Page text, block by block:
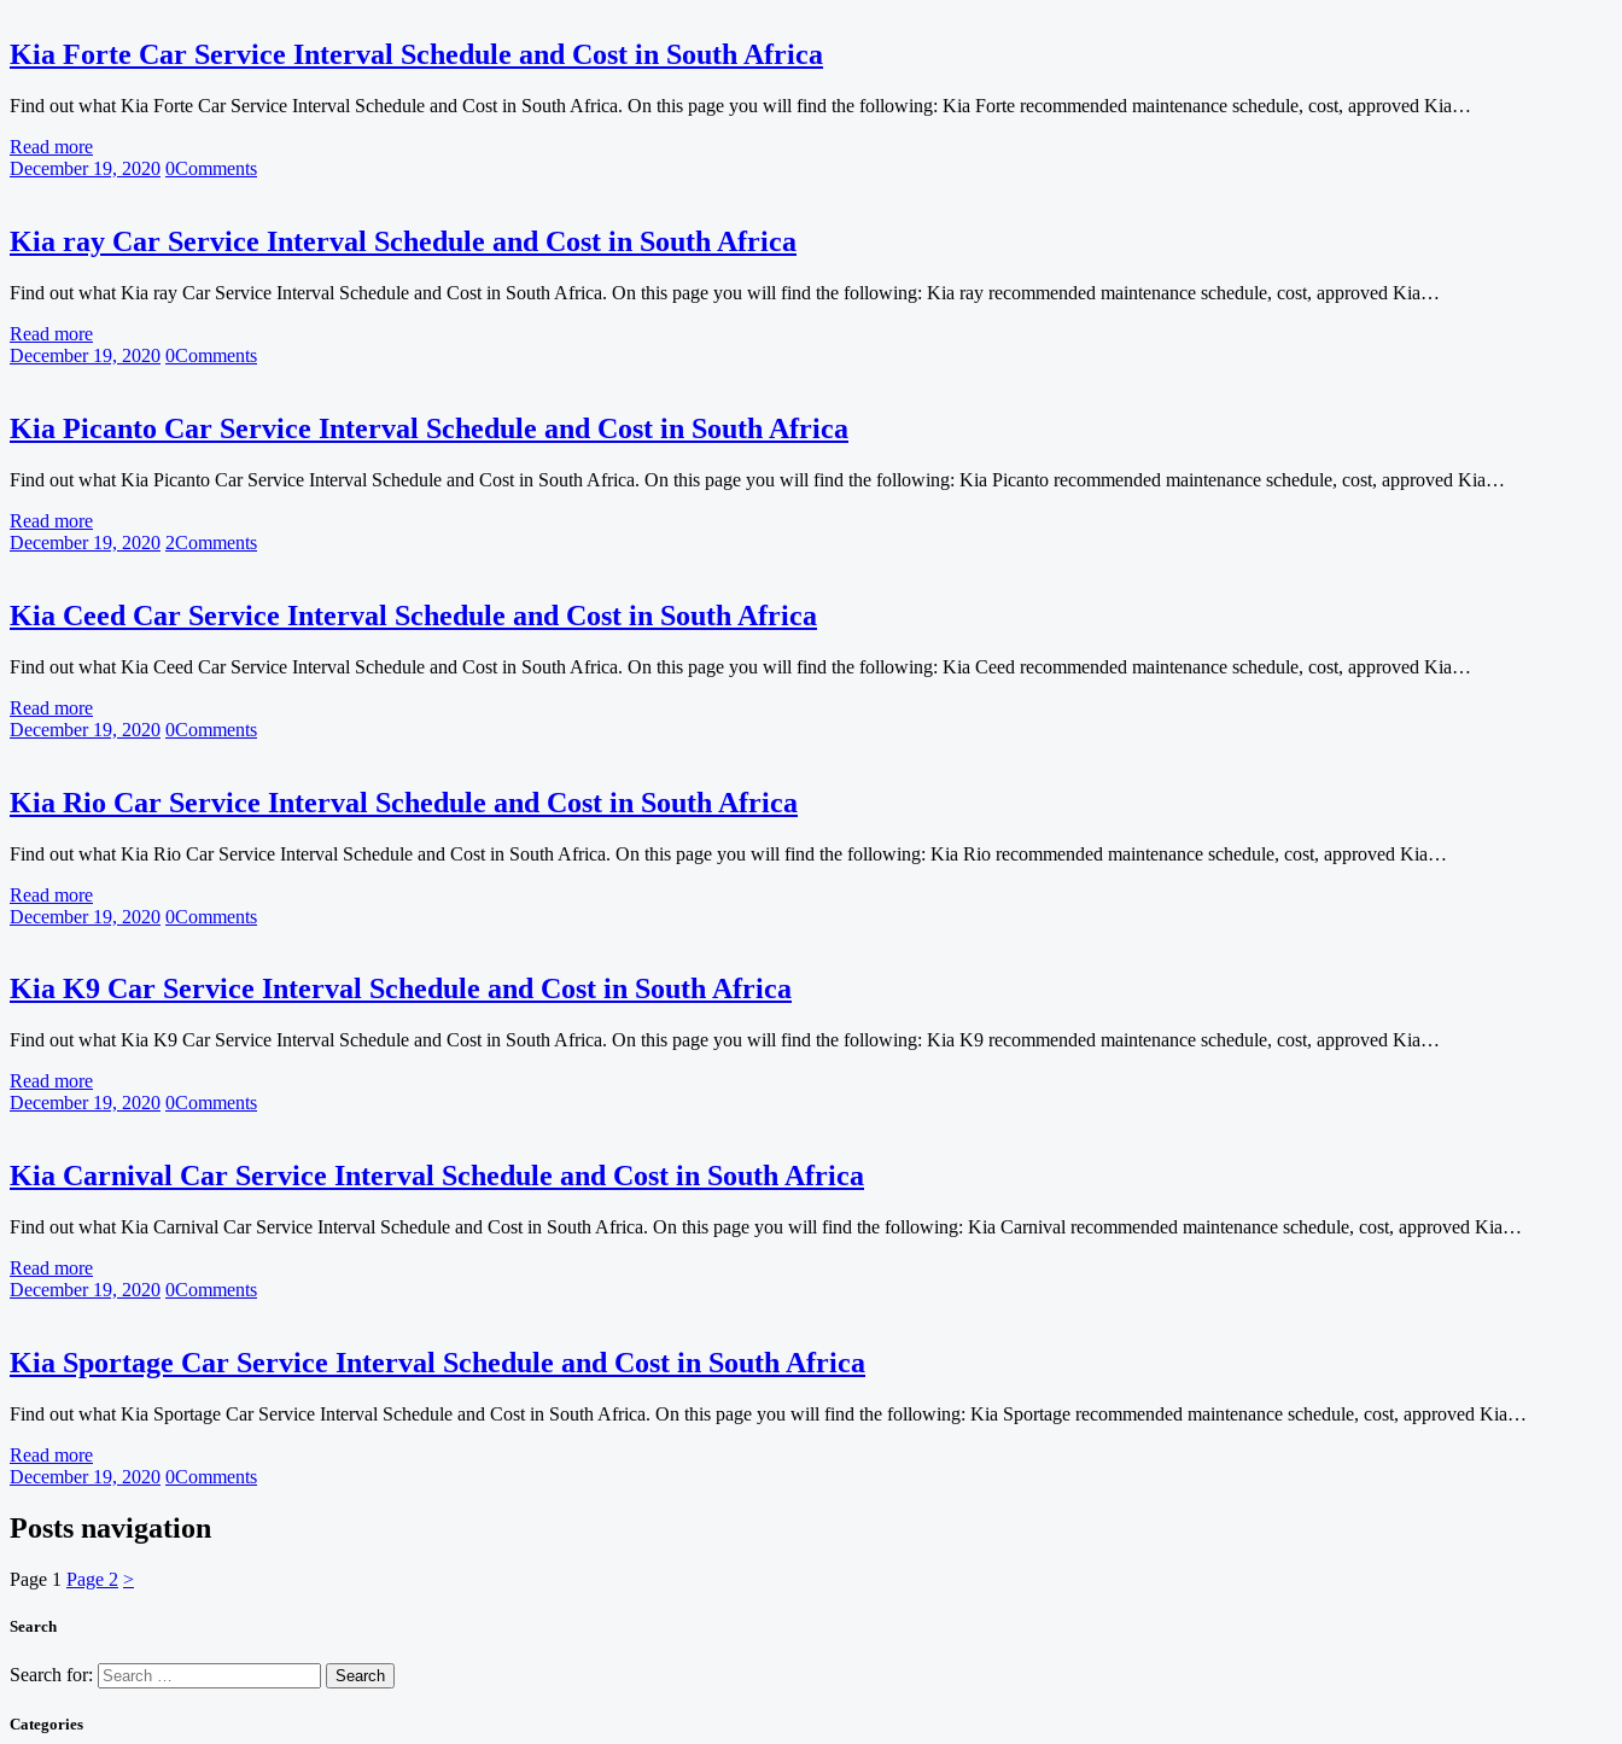
Kia Forte Car Service Interval Schedule and Cost in South Africa
Find out what Kia Forte Car Service Interval Schedule and Cost in South Africa. On this page you will find the following: Kia Forte recommended maintenance schedule, cost, approved Kia…
Read more
December 19, 2020 0Comments
Kia ray Car Service Interval Schedule and Cost in South Africa
Find out what Kia ray Car Service Interval Schedule and Cost in South Africa. On this page you will find the following: Kia ray recommended maintenance schedule, cost, approved Kia…
Read more
December 19, 2020 0Comments
Kia Picanto Car Service Interval Schedule and Cost in South Africa
Find out what Kia Picanto Car Service Interval Schedule and Cost in South Africa. On this page you will find the following: Kia Picanto recommended maintenance schedule, cost, approved Kia…
Read more
December 19, 2020 2Comments
Kia Ceed Car Service Interval Schedule and Cost in South Africa
Find out what Kia Ceed Car Service Interval Schedule and Cost in South Africa. On this page you will find the following: Kia Ceed recommended maintenance schedule, cost, approved Kia…
Read more
December 19, 2020 0Comments
Kia Rio Car Service Interval Schedule and Cost in South Africa
Find out what Kia Rio Car Service Interval Schedule and Cost in South Africa. On this page you will find the following: Kia Rio recommended maintenance schedule, cost, approved Kia…
Read more
December 19, 2020 0Comments
Kia K9 Car Service Interval Schedule and Cost in South Africa
Find out what Kia K9 Car Service Interval Schedule and Cost in South Africa. On this page you will find the following: Kia K9 recommended maintenance schedule, cost, approved Kia…
Read more
December 19, 2020 0Comments
Kia Carnival Car Service Interval Schedule and Cost in South Africa
Find out what Kia Carnival Car Service Interval Schedule and Cost in South Africa. On this page you will find the following: Kia Carnival recommended maintenance schedule, cost, approved Kia…
Read more
December 19, 2020 0Comments
Kia Sportage Car Service Interval Schedule and Cost in South Africa
Find out what Kia Sportage Car Service Interval Schedule and Cost in South Africa. On this page you will find the following: Kia Sportage recommended maintenance schedule, cost, approved Kia…
Read more
December 19, 2020 0Comments
Posts navigation
Page 1 Page 2 >
Search
Search for:
Categories